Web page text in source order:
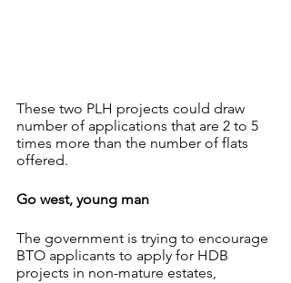
These two PLH projects could draw
number of applications that are 2 to 5
times more than the number of flats
offered.
Go west, young man
The government is trying to encourage
BTO applicants to apply for HDB
projects in non-mature estates,